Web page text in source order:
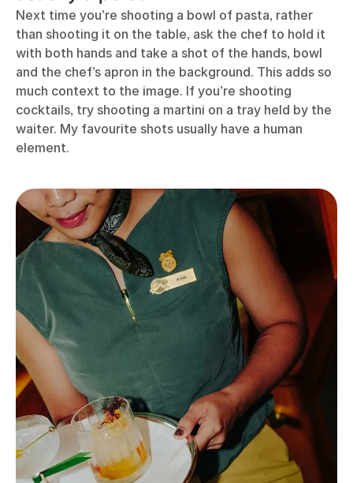
Next time you’re shooting a bowl of pasta, rather
than shooting it on the table, ask the chef to hold it
with both hands and take a shot of the hands, bowl
and the chef’s apron in the background. This adds so
much context to the image. If you’re shooting
cocktails, try shooting a martini on a tray held by the
waiter. My favourite shots usually have a human
element.